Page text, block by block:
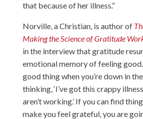
that because of her illness.”
Norville, a Christian, is author of
Making the Science of Gratitude
in the interview that gratitude
emotional memory of feeling good.
good thing when you’re down in
thinking, ‘I’ve got this crappy
aren’t working.’ If you can find
make you feel grateful, you are